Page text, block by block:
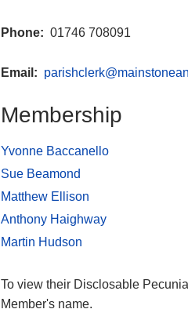
Phone: 01746 708091
Email:
Membership
Yvonne Baccanello
Sue Beamond
Matthew Ellison
Anthony Haighway
Martin Hudson
To view their Disclosable
Member's name.